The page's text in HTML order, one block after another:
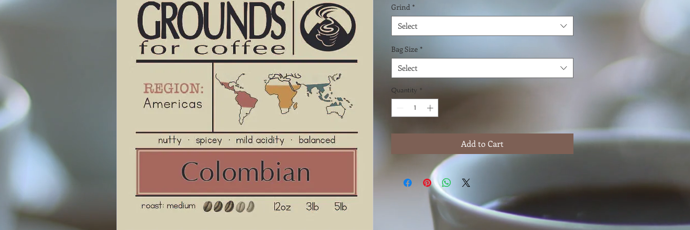
Grind *
Select
Bag Size *
Select
Quantity *
Add to Cart